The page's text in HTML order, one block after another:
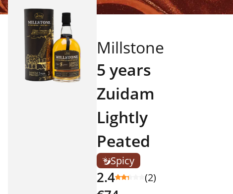
Millstone
5 years
Zuidam
Lightly
Peated
Spicy
2.4 (2)